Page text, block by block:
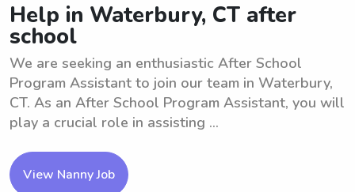
Help in Waterbury, CT after
school
We are seeking an enthusiastic After School
Program Assistant to join our team in Waterbury,
CT. As an After School Program Assistant, you will
play a crucial role in assisting ...
View Nanny Job